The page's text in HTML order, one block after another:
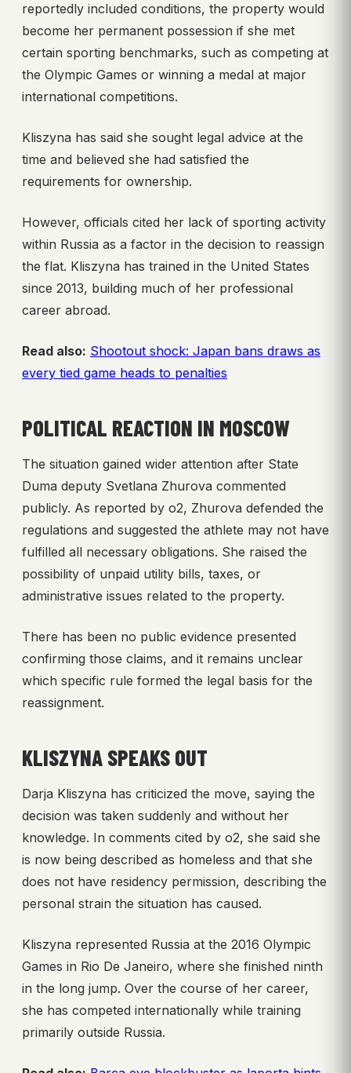
reportedly included conditions, the property would
become her permanent possession if she met
certain sporting benchmarks, such as competing at
the Olympic Games or winning a medal at major
international competitions.
Kliszyna has said she sought legal advice at the
time and believed she had satisfied the
requirements for ownership.
However, officials cited her lack of sporting activity
within Russia as a factor in the decision to reassign
the flat. Kliszyna has trained in the United States
since 2013, building much of her professional
career abroad.
Read also: Shootout shock: Japan bans draws as
every tied game heads to penalties
POLITICAL REACTION IN MOSCOW
The situation gained wider attention after State
Duma deputy Svetlana Zhurova commented
publicly. As reported by o2, Zhurova defended the
regulations and suggested the athlete may not have
fulfilled all necessary obligations. She raised the
possibility of unpaid utility bills, taxes, or
administrative issues related to the property.
There has been no public evidence presented
confirming those claims, and it remains unclear
which specific rule formed the legal basis for the
reassignment.
KLISZYNA SPEAKS OUT
Darja Kliszyna has criticized the move, saying the
decision was taken suddenly and without her
knowledge. In comments cited by o2, she said she
is now being described as homeless and that she
does not have residency permission, describing the
personal strain the situation has caused.
Kliszyna represented Russia at the 2016 Olympic
Games in Rio De Janeiro, where she finished ninth
in the long jump. Over the course of her career,
she has competed internationally while training
primarily outside Russia.